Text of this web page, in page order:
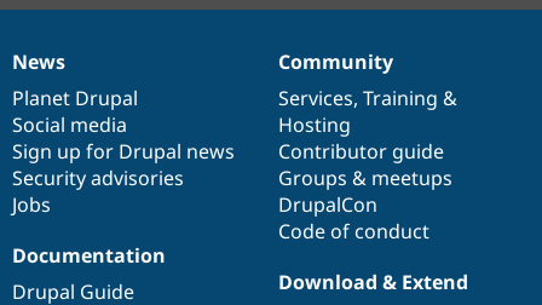
News
items
News
Planet Drupal
Social media
Sign up for Drupal news
Security advisories
Jobs
Our
community
Community
Services, Training &
Hosting
Contributor guide
Groups & meetups
DrupalCon
Code of conduct
Documentation
Documentation
Drupal Guide
Drupal
code
base
Download & Extend
Governance
of
community